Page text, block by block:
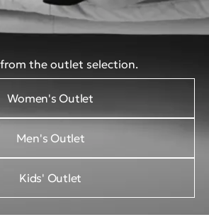
the outlet selection.
Women's Outlet
Men's Outlet
Kids' Outlet